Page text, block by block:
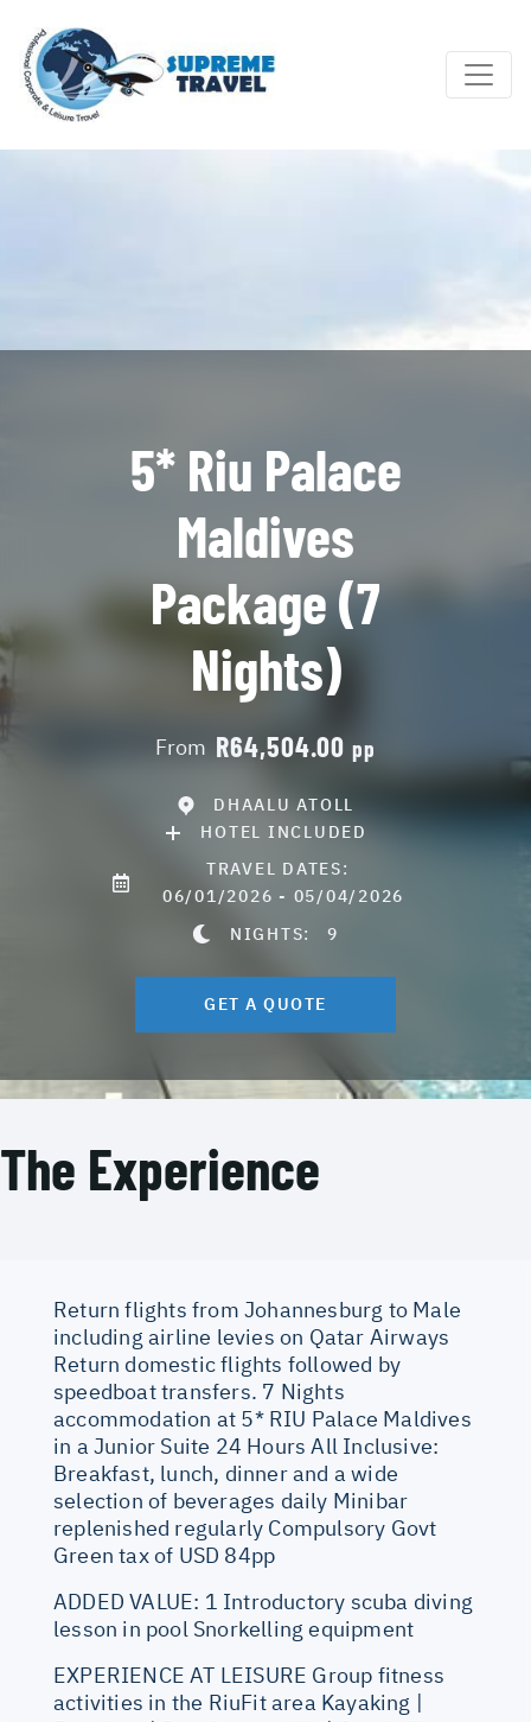
5* Riu Palace
Maldives
Package (7
Nights)
From R64,504.00pp
DHAALU ATOLL
HOTEL INCLUDED
TRAVEL DATES:
06/01/2026 - 05/04/2026
NIGHTS:9
GET A QUOTE
The Experience
Return flights from Johannesburg to Male
including airline levies on Qatar Airways
Return domestic flights followed by
speedboat transfers. 7 Nights
accommodation at 5* RIU Palace Maldives
in a Junior Suite 24 Hours All Inclusive:
Breakfast, lunch, dinner and a wide
selection of beverages daily Minibar
replenished regularly Compulsory Govt
Green tax of USD 84pp
ADDED VALUE: 1 Introductory scuba diving
lesson in pool Snorkelling equipment
EXPERIENCE AT LEISURE Group fitness
activities in the RiuFit area Kayaking |